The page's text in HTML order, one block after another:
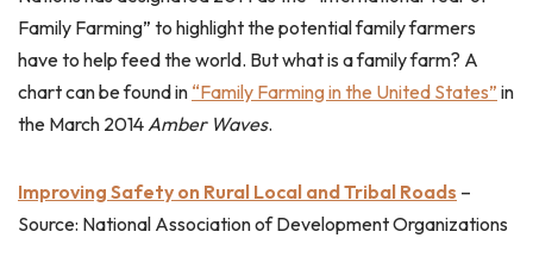
Family Farming” to highlight the potential family farmers
have to help feed the world. But what is a family farm? A
chart can be found in “Family Farming in the United States” in
the March 2014Amber Waves.
Improving Safety on Rural Local and Tribal Roads –
Source: National Association of Development Organizations